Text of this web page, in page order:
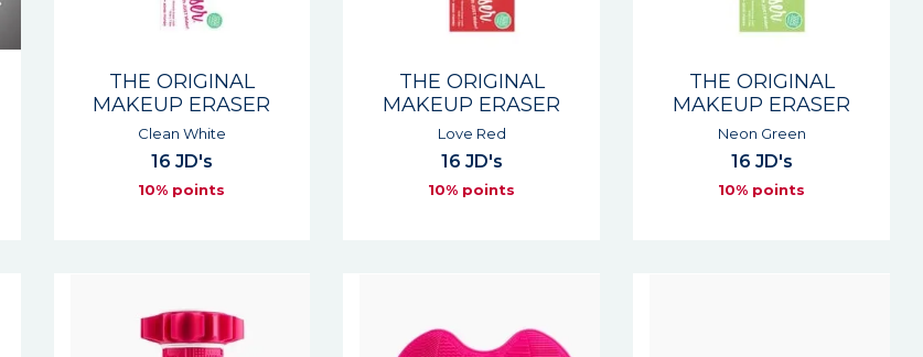
THE ORIGINAL
MAKEUP ERASER
Clean White
16 JD's
10% points
THE ORIGINAL
MAKEUP ERASER
Love Red
16 JD's
10% points
THE ORIGINAL
MAKEUP ERASER
Neon Green
16 JD's
10% points